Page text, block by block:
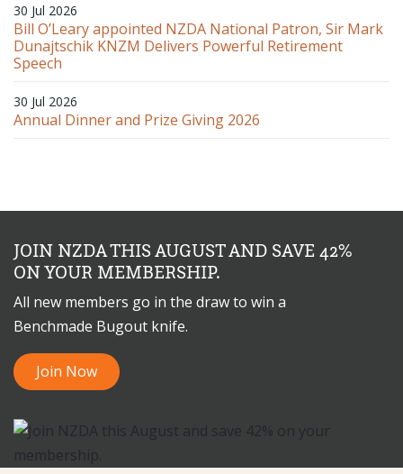
30 Jul 2026
Bill O’Leary appointed NZDA National Patron, Sir Mark
Dunajtschik KNZM Delivers Powerful Retirement
Speech
30 Jul 2026
Annual Dinner and Prize Giving 2026
JOIN NZDA THIS AUGUST AND SAVE 42%
ON YOUR MEMBERSHIP.
All new members go in the draw to win a
Benchmade Bugout knife.
Join Now